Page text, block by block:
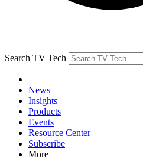
Search TV Tech
News
Insights
Products
Events
Resource Center
Subscribe
More